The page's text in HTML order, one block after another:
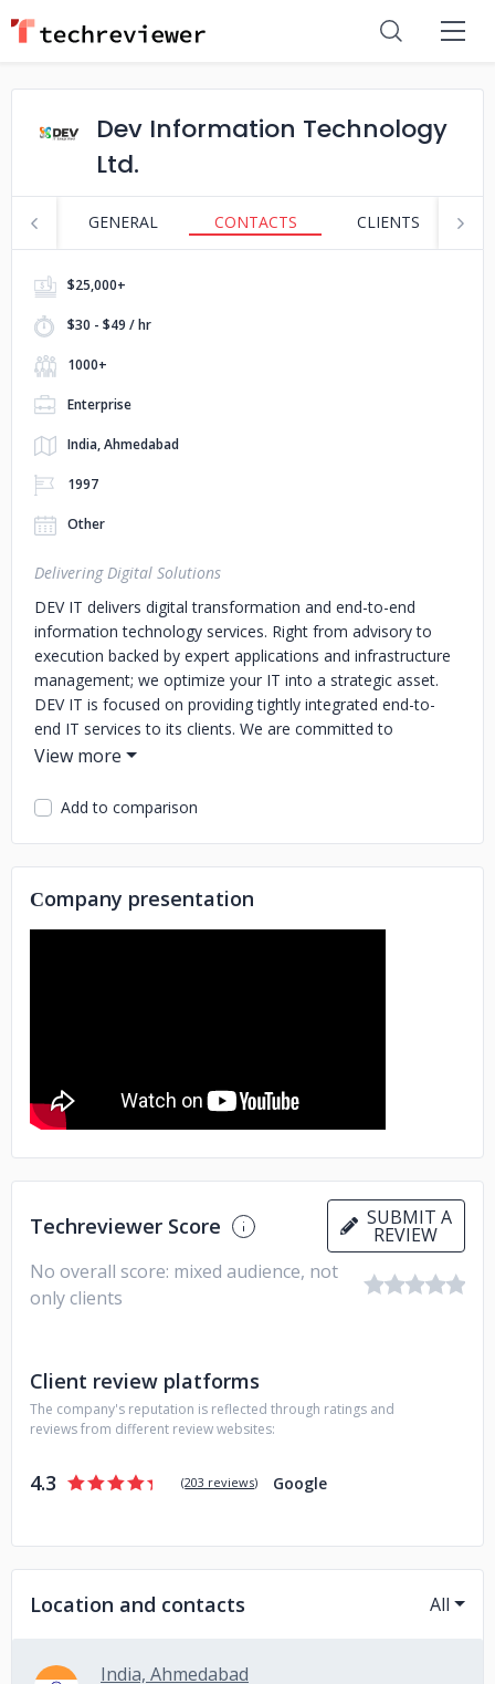
Dev Information Technology
Ltd.
GENERAL CONTACTS CLIENTS
$25,000+
$30 - $49 / hr
1000+
Enterprise
India, Ahmedabad
1997
Other
Delivering Digital Solutions
DEV IT delivers digital transformation and end-to-end
information technology services. Right from advisory to
execution backed by expert applications and infrastructure
management; we optimize your IT into a strategic asset.
DEV IT is focused on providing tightly integrated end-to-
end IT services to its clients. We are committed to
delivering value and sustainability to an ever-changing
solutions and flexible business engagement models,
Add to comparison
Сompany presentation
Techreviewer Score SUBMIT A
REVIEW
No overall score: mixed audience, not
only clients
Client review platforms
The company's reputation is reflected through ratings and
reviews from different review websites:
4.3 (203 reviews) Google
Location and contacts All
India, Ahmedabad